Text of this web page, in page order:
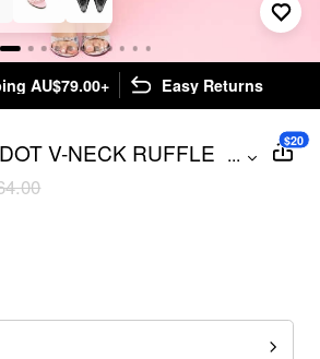
AU$79.00+ Easy Returns
V-NECK RUFFLE ...
$20